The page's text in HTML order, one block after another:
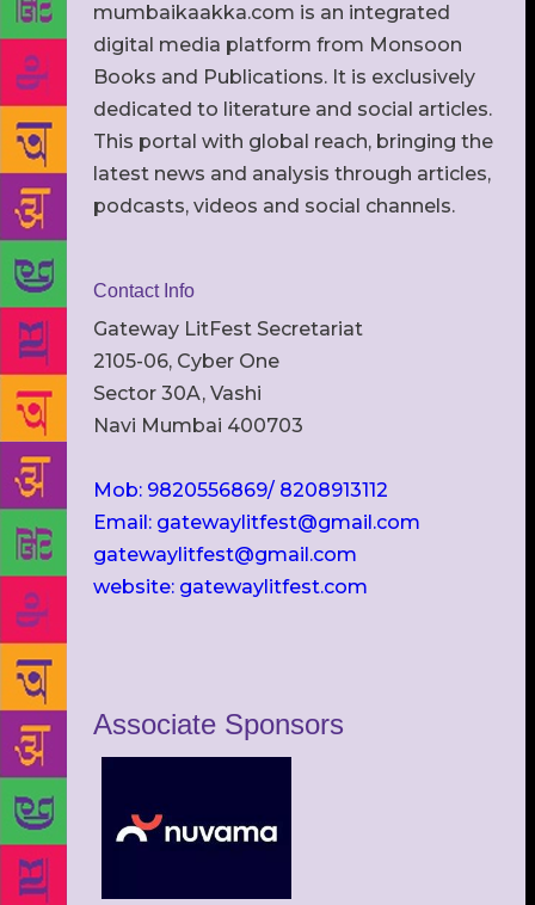
mumbaikaakka.com is an integrated
digital media platform from Monsoon
Books and Publications. It is exclusively
dedicated to literature and social articles.
This portal with global reach, bringing the
latest news and analysis through articles,
podcasts, videos and social channels.
Contact Info
Gateway LitFest Secretariat
2105-06, Cyber One
Sector 30A, Vashi
Navi Mumbai 400703
Mob: 9820556869/ 8208913112
Email: gatewaylitfest@gmail.com
gatewaylitfest@gmail.com
website: gatewaylitfest.com
Associate Sponsors